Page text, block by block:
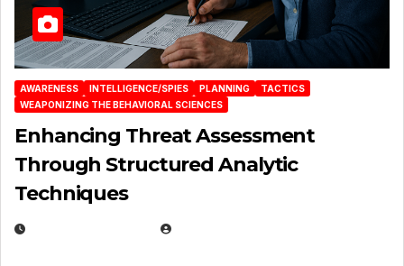
AWARENESS INTELLIGENCE/SPIES PLANNING
TACTICS
WEAPONIZING THE BEHAVIORAL SCIENCES
Enhancing Threat Assessment
Through Structured Analytic
Techniques